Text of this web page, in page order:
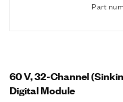
Part
60 V, 32-Channel
Digital Module